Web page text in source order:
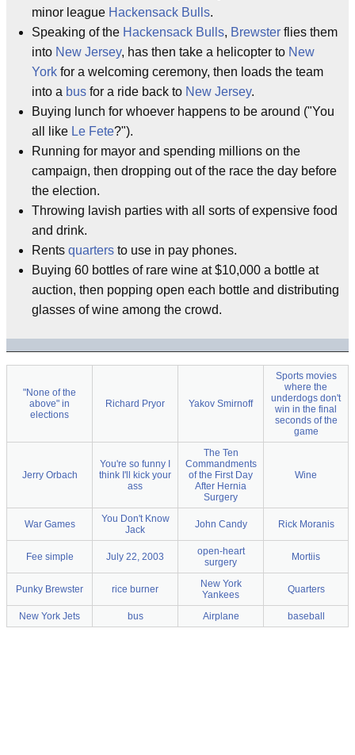
minor league Hackensack Bulls.
Speaking of the Hackensack Bulls, Brewster flies them
into New Jersey, has then take a helicopter to New
York for a welcoming ceremony, then loads the team
into a bus for a ride back to New Jersey.
Buying lunch for whoever happens to be around ("You
all like Le Fete?").
Running for mayor and spending millions on the
campaign, then dropping out of the race the day before
the election.
Throwing lavish parties with all sorts of expensive food
and drink.
Rents quarters to use in pay phones.
Buying 60 bottles of rare wine at $10,000 a bottle at
auction, then popping open each bottle and distributing
glasses of wine among the crowd.
"None of the
above" in
elections
Richard Pryor Yakov Smirnoff
Sports movies
where the
underdogs don't
win in the final
seconds of the
game
Jerry Orbach
You're so funny I
think I'll kick your
ass
The Ten
Commandments
of the First Day
After Hernia
Surgery
Wine
War Games
You Don't Know
Jack
John Candy Rick Moranis
Fee simple July 22, 2003
open-heart
surgery
Mortiis
Punky Brewster rice burner
New York
Yankees
Quarters
New York Jets bus Airplane baseball